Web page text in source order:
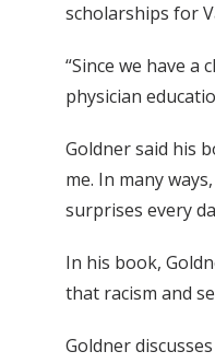
scholarships for
“Since we have
physician
Goldner said his
me. In many
surprises every
In his book,
that racism and
Goldner